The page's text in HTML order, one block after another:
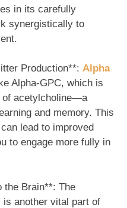
in its carefully
synergistically to
Production**: Alpha
Alpha-GPC, which is
of acetylcholine—a
and memory. This
lead to improved
to engage more fully in
the Brain**: The
is another vital part of